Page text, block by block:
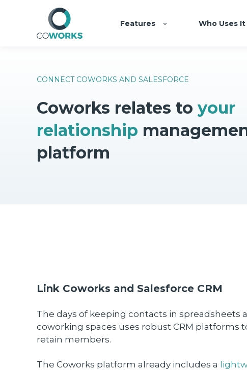
Features Who Uses It
CONNECT COWORKS AND SALESFORCE
Coworks relates to your
relationship
platform
Link Coworks and Salesforce CRM
The days of keeping contacts in spreadsheets
coworking spaces uses robust CRM platforms
retain members.
The Coworks platform already includes a